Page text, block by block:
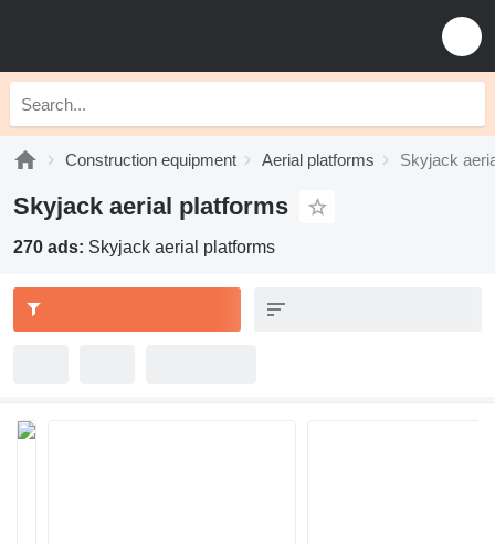
Construction equipment Aerial platforms Skyjack
Skyjack aerial platforms
270 ads: Skyjack aerial platforms